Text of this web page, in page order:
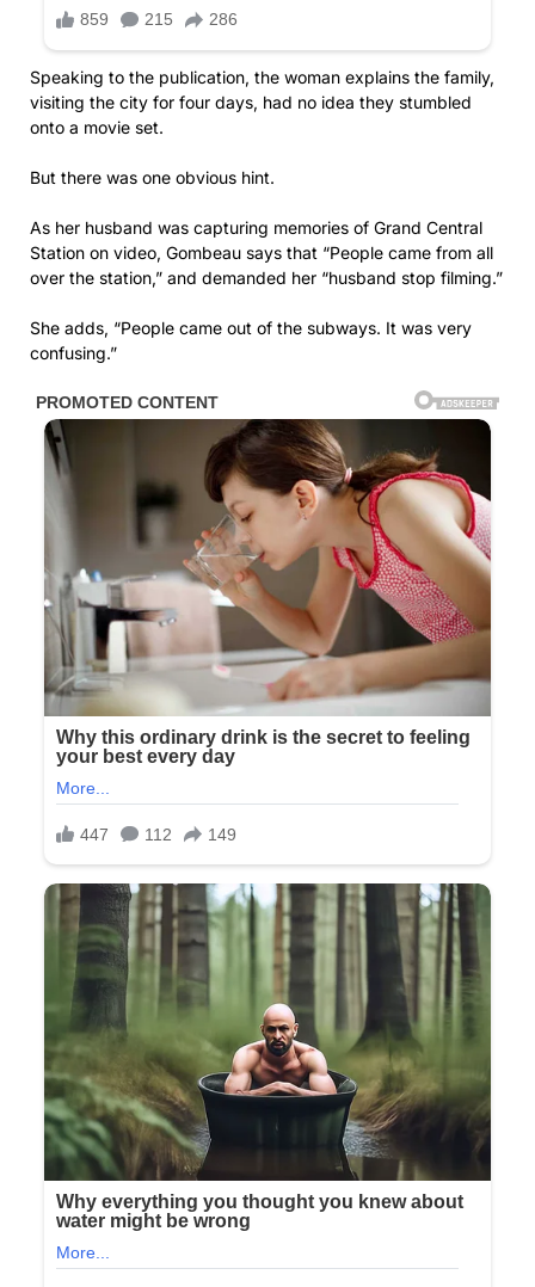
Speaking to the publication, the woman explains the family,
visiting the city for four days, had no idea they stumbled
onto a movie set.
But there was one obvious hint.
As her husband was capturing memories of Grand Central
Station on video, Gombeau says that “People came from all
over the station,” and demanded her “husband stop filming.”
She adds, “People came out of the subways. It was very
confusing.”